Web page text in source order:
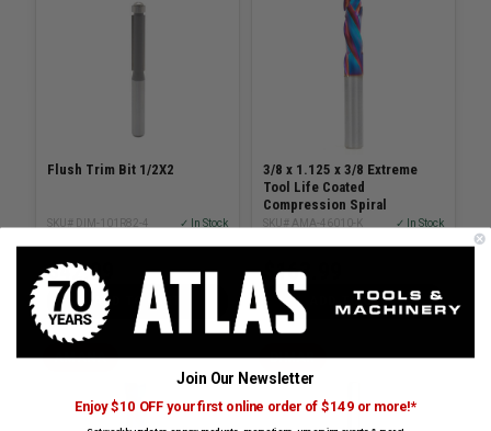
Flush Trim Bit 1/2X2
SKU# DIM-101R82-4 ✓ In Stock
$42.99
ADD TO CART
3/8 x 1.125 x 3/8 Extreme
Tool Life Coated
Compression Spiral
SKU# AMA-46010-K ✓ In Stock
$163.99
ADD TO CART
AMANA DIMAR
Join Our Newsletter
Enjoy $10 OFF your first online order of $149 or more!*